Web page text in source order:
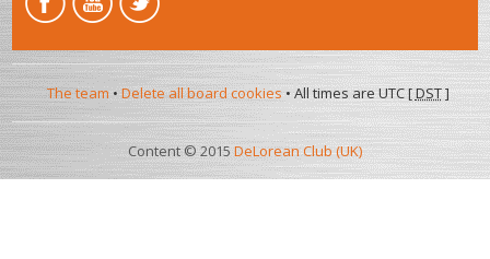
The team • Delete all board cookies• All times are UTC [DST]
Content © 2015 DeLorean Club (UK)